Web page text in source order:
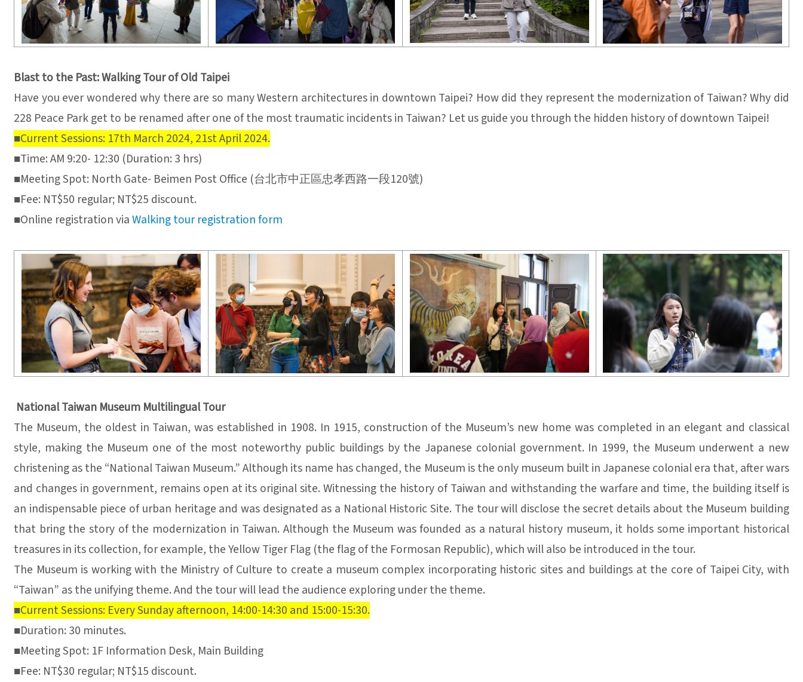
Blast to the Past: Walking Tour of Old Taipei
Have you ever wondered why there are so many Western architectures in downtown Taipei? How did they represent the modernization of Taiwan? Why did
228 Peace Park get to be renamed after one of the most traumatic incidents in Taiwan? Let us guide you through the hidden history of downtown Taipei!
■Current Sessions: 17th March 2024, 21st April 2024.
■Time: AM 9:20- 12:30 (Duration: 3 hrs)
■Meeting Spot: North Gate- Beimen Post Office (台北市中正區忠孝西路一段120號)
■Fee: NT$50 regular; NT$25 discount.
■Online registration viaWalking tour registration form
National Taiwan Museum Multilingual Tour
The Museum, the oldest in Taiwan, was established in 1908. In 1915, construction of the Museum’s new home was completed in an elegant and classical
style, making the Museum one of the most noteworthy public buildings by the Japanese colonial government. In 1999, the Museum underwent a new
christening as the “National Taiwan Museum.” Although its name has changed, the Museum is the only museum built in Japanese colonial era that, after wars
and changes in government, remains open at its original site. Witnessing the history of Taiwan and withstanding the warfare and time, the building itself is
an indispensable piece of urban heritage and was designated as a National Historic Site. The tour will disclose the secret details about the Museum building
that bring the story of the modernization in Taiwan. Although the Museum was founded as a natural history museum, it holds some important historical
treasures in its collection, for example, the Yellow Tiger Flag (the flag of the Formosan Republic), which will also be introduced in the tour.
The Museum is working with the Ministry of Culture to create a museum complex incorporating historic sites and buildings at the core of Taipei City, with
“Taiwan” as the unifying theme. And the tour will lead the audience exploring under the theme.
■Current Sessions: Every Sunday afternoon, 14:00-14:30 and 15:00-15:30.
■Duration: 30 minutes.
■Meeting Spot: 1F Information Desk, Main Building
■Fee: NT$30 regular; NT$15 discount.